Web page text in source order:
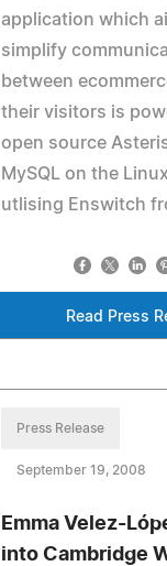
application which
simplify
between
their visitors is
open source
MySQL on the
utlising Enswitch
Read Press
Press Release
September 19, 2008
Emma Velez-
into Cambridge